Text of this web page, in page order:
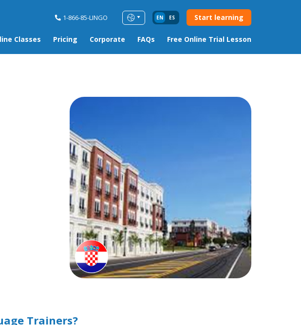
1-866-85-LINGO EN ES Start learning
Classes Pricing Corporate FAQs Free Online Trial Lesson
Trainers?